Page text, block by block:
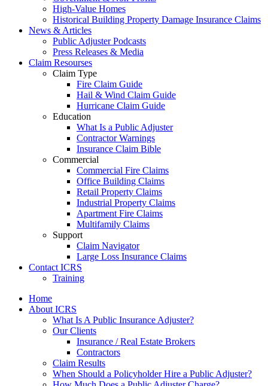
High-Value Homes
Historical Building Property Damage Insurance Claims
News & Articles
Public Adjuster Podcasts
Press Releases & Media
Claim Resourses
Claim Type
Fire Claim Guide
Hail & Wind Claim Guide
Hurricane Claim Guide
Education
What Is a Public Adjuster
Contractor Warnings
Insurance Claim Bible
Commercial
Commercial Fire Claims
Office Building Claims
Retail Property Claims
Industrial Property Claims
Apartment Fire Claims
Multifamily Claims
Support
Claim Navigator
Large Loss Insurance Claims
Contact ICRS
Training
Home
About ICRS
What Is A Public Insurance Adjuster?
Our Clients
Insurance / Real Estate Brokers
Contractors
Claim Results
When Should a Policyholder Hire a Public Adjuster?